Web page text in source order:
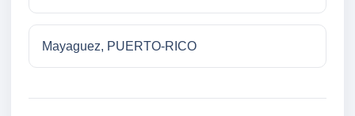
Mayaguez, PUERTO-RICO